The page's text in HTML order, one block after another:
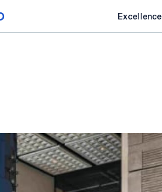
Excellence